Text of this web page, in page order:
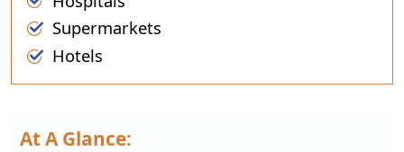
Supermarkets
Hotels
At A Glance: